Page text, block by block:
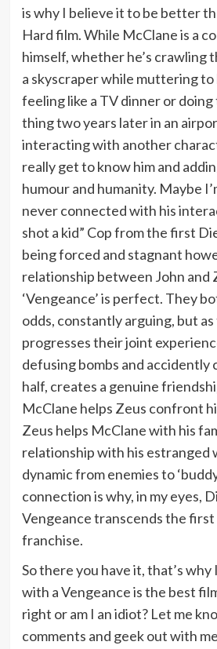
is why I believe it to be better
Hard film. While McClane is a
himself, whether he’s crawling
a skyscraper while muttering
feeling like a TV dinner or doing
thing two years later in an
interacting with another
really get to know him and
humour and humanity. Maybe
never connected with his
shot a kid” Cop from the first
being forced and stagnant
relationship between John and
‘Vengeance’ is perfect. They
odds, constantly arguing, but
progresses their joint
defusing bombs and accidently
half, creates a genuine
McClane helps Zeus confront
Zeus helps McClane with his
relationship with his estranged
dynamic from enemies to
connection is why, in my eyes,
Vengeance transcends the first
franchise.
So there you have it, that’s
with a Vengeance is the best
right or am I an idiot? Let me
comments and geek out with